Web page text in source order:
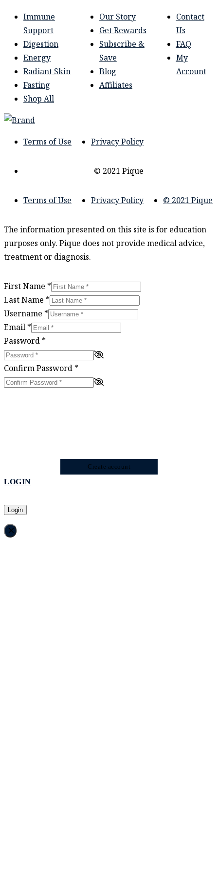
Immune
Support
Digestion
Energy
Radiant Skin
Fasting
Shop All
Our Story
Get Rewards
Subscribe &
Save
Blog
Affiliates
Contact
Us
FAQ
My
Account
Terms of Use Privacy Policy
© 2021 Pique
Terms of Use Privacy Policy © 2021 Pique
The information presented on this site is for education
purposes only. Pique does not provide medical advice,
treatment or diagnosis.
First Name *
Last Name *
Username *
Email *
Password *
Confirm Password *
Create account
LOGIN
Login
×